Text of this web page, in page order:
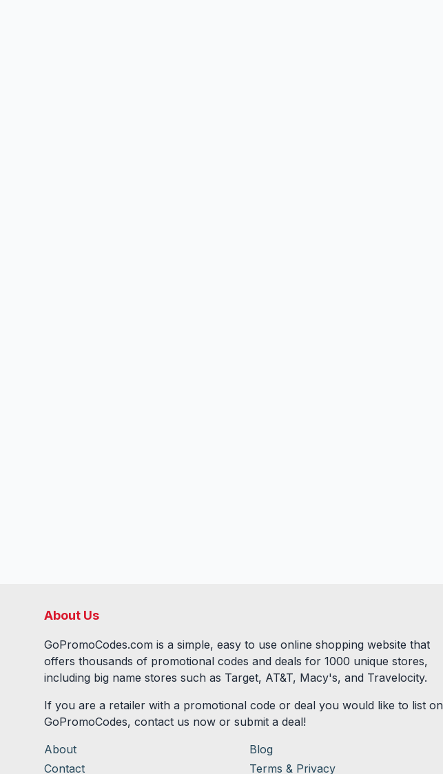
About Us
GoPromoCodes.com is a simple, easy to use online shopping website that
offers thousands of promotional codes and deals for 1000 unique stores,
including big name stores such as Target, AT&T, Macy's, and Travelocity.
If you are a retailer with a promotional code or deal you would like to list on
GoPromoCodes, contact us now or submit a deal!
About
Blog
Contact
Terms & Privacy